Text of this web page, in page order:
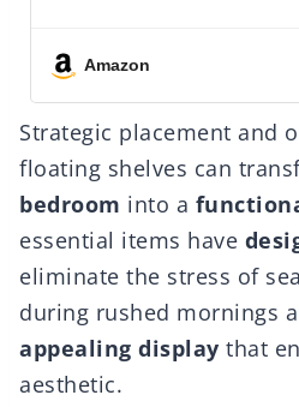
Living Room Decor,
Amazon
Strategic placement and
floating shelves can
bedroom into a
essential items have
eliminate the stress of
during rushed mornings
appealing display that
aesthetic.